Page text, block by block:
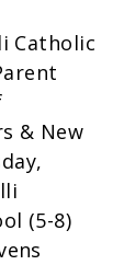
Catholic
& New
(5-8)